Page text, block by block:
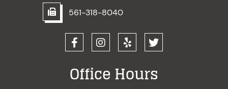
561-318-8040
Office Hours